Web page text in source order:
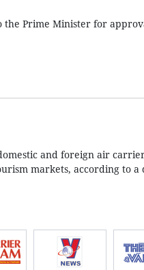
Prime Minister for
and foreign air
markets, according to a